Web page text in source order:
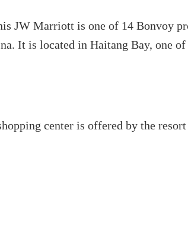
JW Marriott is one of 14 Bonvoy
It is located in Haitang Bay, one
center is offered by the